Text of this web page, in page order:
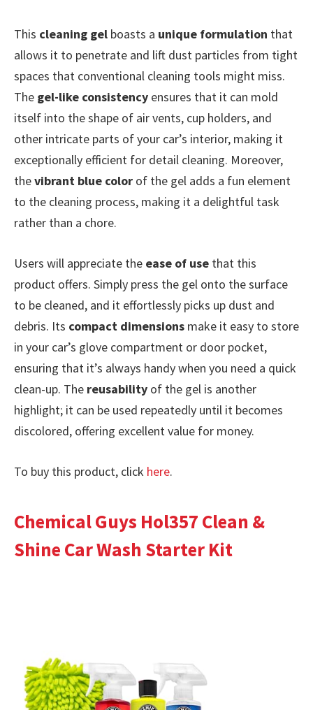
This cleaning gel boasts a unique formulation that
allows it to penetrate and lift dust particles from tight
spaces that conventional cleaning tools might miss.
The gel-like consistency ensures that it can mold
itself into the shape of air vents, cup holders, and
other intricate parts of your car’s interior, making it
exceptionally efficient for detail cleaning. Moreover,
thevibrant blue color of the gel adds a fun element
to the cleaning process, making it a delightful task
rather than a chore.
Users will appreciate the ease of use that this
product offers. Simply press the gel onto the surface
to be cleaned, and it effortlessly picks up dust and
debris. Its compact dimensions make it easy to store
in your car’s glove compartment or door pocket,
ensuring that it’s always handy when you need a quick
clean-up. The reusability of the gel is another
highlight; it can be used repeatedly until it becomes
discolored, offering excellent value for money.
To buy this product, click here.
Chemical Guys Hol357 Clean &
Shine Car Wash Starter Kit